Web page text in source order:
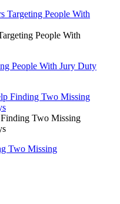
People With
People With Jury Duty
Two Missing
Two Missing